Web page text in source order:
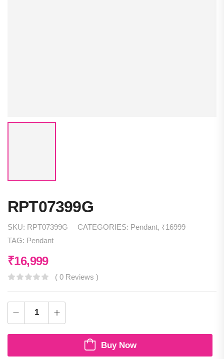
RPT07399G
SKU: RPT07399G CATEGORIES: Pendant, ₹16999
TAG: Pendant
₹16,999
( 0 Reviews )
Buy Now